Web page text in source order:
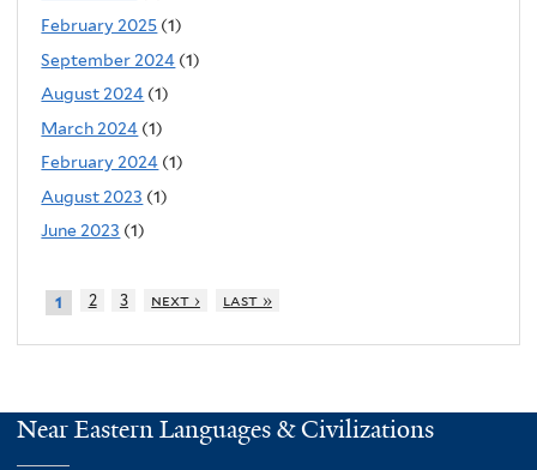
February 2025 (1)
September 2024 (1)
August 2024 (1)
March 2024 (1)
February 2024 (1)
August 2023 (1)
June 2023 (1)
1 2 3 next › last »
Near Eastern Languages & Civilizations